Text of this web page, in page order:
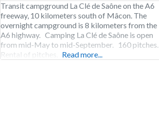
Transit campground La Clé de Saône on the A6
freeway, 10 kilometers south of Mâcon. The
overnight campground is 8 kilometers from the
A6 highway. Camping La Clé de Saône is open
from mid-May to mid-September. 160 pitches.
Rental of pitches.
Read more...